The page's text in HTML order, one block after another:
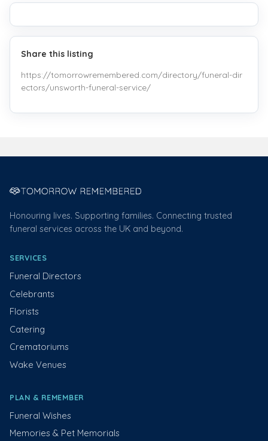
Share this listing
https://tomorrowremembered.com/directory/funeral-dir
ectors/unsworth-funeral-service/
Honouring lives. Supporting families. Connecting trusted
funeral services across the UK and beyond.
SERVICES
Funeral Directors
Celebrants
Florists
Catering
Crematoriums
Wake Venues
PLAN & REMEMBER
Funeral Wishes
Memories & Pet Memorials